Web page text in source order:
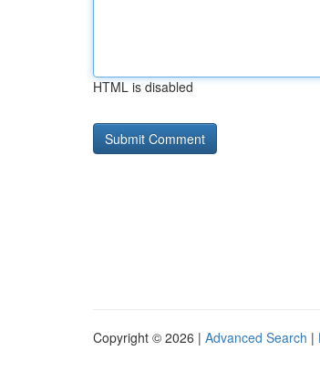
HTML is disabled
Copyright © 2026 | Advanced Search |